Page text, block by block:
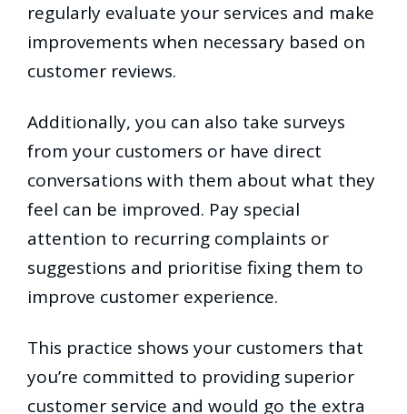
regularly evaluate your services and make
improvements when necessary based on
customer reviews.
Additionally, you can also take surveys
from your customers or have direct
conversations with them about what they
feel can be improved. Pay special
attention to recurring complaints or
suggestions and prioritise fixing them to
improve customer experience.
This practice shows your customers that
you’re committed to providing superior
customer service and would go the extra